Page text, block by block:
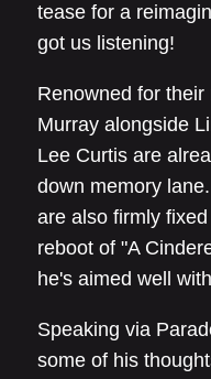
tease for a
got us listening!
Renowned for
Murray alongside
Lee Curtis are
down memory
are also firmly
reboot of "A
he's aimed well
Speaking via
some of his